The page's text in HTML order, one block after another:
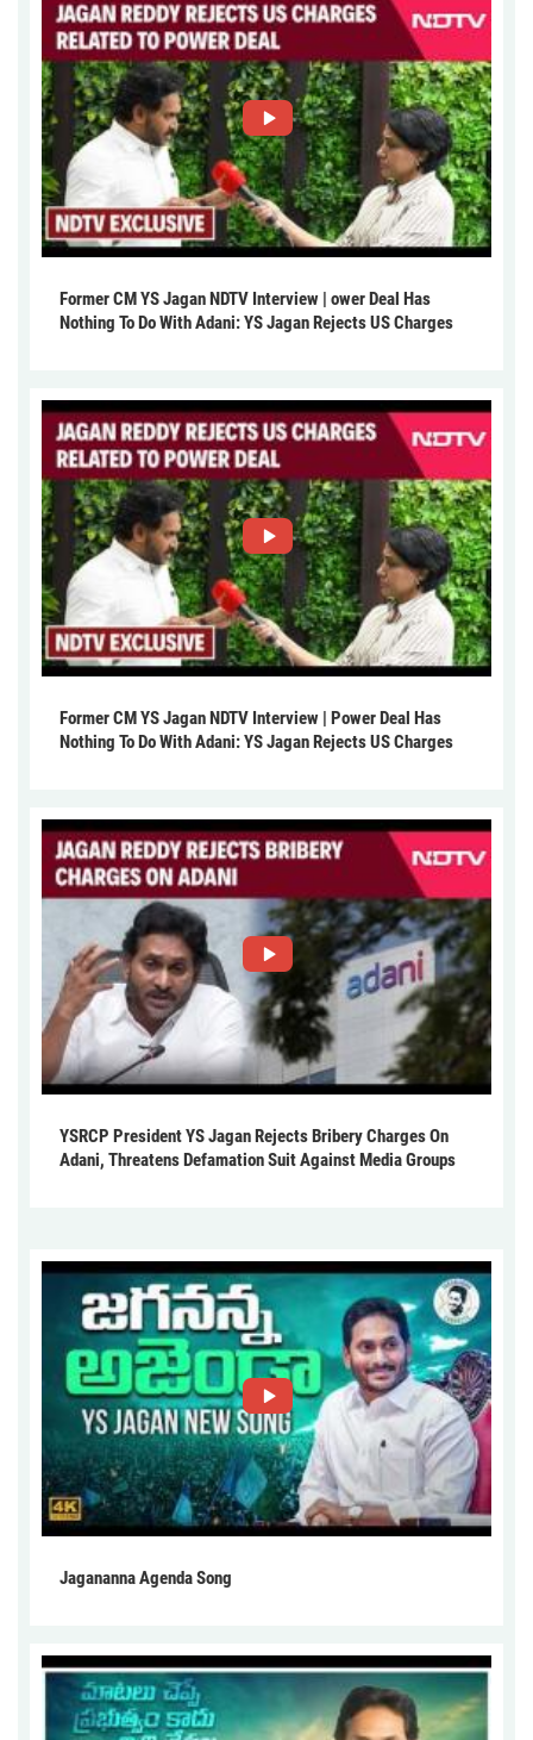
Former CM YS Jagan NDTV Interview | ower Deal Has
Nothing To Do With Adani: YS Jagan Rejects US Charges
Former CM YS Jagan NDTV Interview | Power Deal Has
Nothing To Do With Adani: YS Jagan Rejects US Charges
YSRCP President YS Jagan Rejects Bribery Charges On
Adani, Threatens Defamation Suit Against Media Groups
Jagananna Agenda Song